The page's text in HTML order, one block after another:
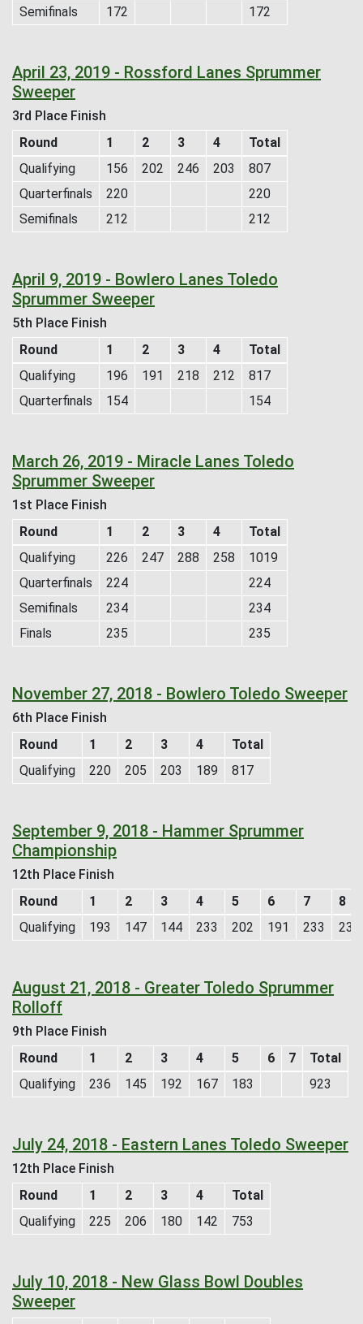
Semifinals
172 172
April 23, 2019 - Rossford Lanes Sprummer
Sweeper
3rd Place Finish
Round
1 2 3 4
Total
Qualifying
156 202 246 203
807
Quarterfinals
220
220
Semifinals
212 212
April 9, 2019 - Bowlero Lanes Toledo
Sprummer Sweeper
5th Place Finish
Round
1 2 3 4
Total
Qualifying
196 191 218 212
817
Quarterfinals
154 154
March 26, 2019 - Miracle Lanes Toledo
Sprummer Sweeper
1st Place Finish
Round
1 2 3 4
Total
Qualifying
226 247 288 258
1019
Quarterfinals
224
224
Semifinals
234
234
Finals
235 235
November 27, 2018 - Bowlero Toledo Sweeper
6th Place Finish
Round
1 2 3 4
Total
Qualifying
220 205 203 189 817
September 9, 2018 - Hammer Sprummer
Championship
12th Place Finish
Round
1 2 3 4 5 6 7
8
Qualifying
193 147 144 233 202 191 233 236
August 21, 2018 - Greater Toledo Sprummer
Rolloff
9th Place Finish
Round
1 2 3 4 5 6 7
Total
Qualifying
236 145 192 167 183 923
July 24, 2018 - Eastern Lanes Toledo Sweeper
12th Place Finish
Round
1 2 3 4
Total
Qualifying
225 206 180 142 753
July 10, 2018 - New Glass Bowl Doubles
Sweeper